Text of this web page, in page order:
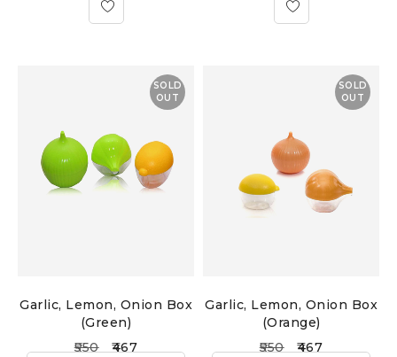
SOLD
OUT
Garlic, Lemon, Onion Box
(Green)
550
467
SOLD
OUT
Garlic, Lemon, Onion Box
(Orange)
550
467